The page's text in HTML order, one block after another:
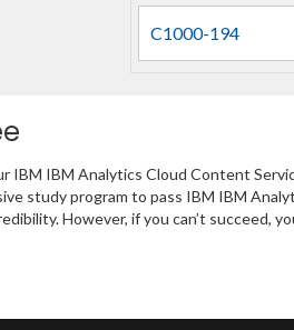
C1000-194
IBM Analytics Cloud Content
study program to pass IBM IBM
However, if you can’t succeed,